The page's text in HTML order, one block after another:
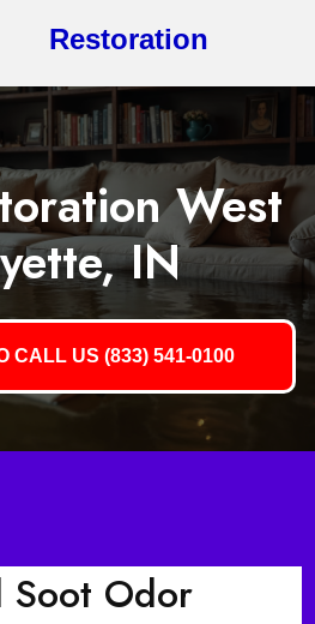
Restoration
West
IN
CALL US (833) 541-0100
Soot Odor